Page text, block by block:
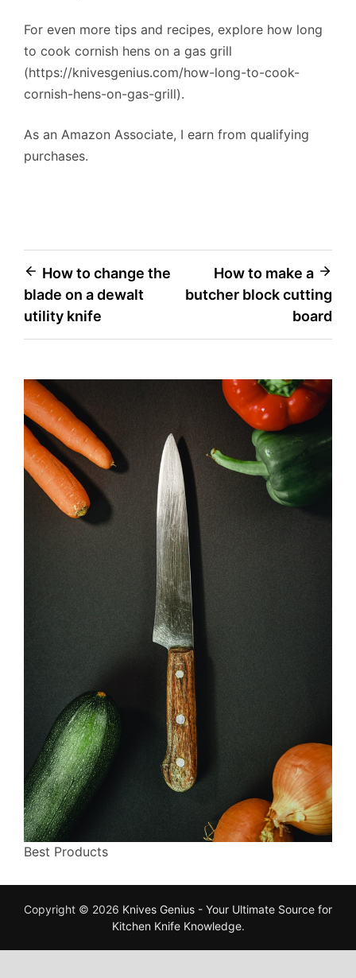
For even more tips and recipes, explore how long
to cook cornish hens on a gas grill
(https://knivesgenius.com/how-long-to-cook-
cornish-hens-on-gas-grill).
As an Amazon Associate, I earn from qualifying
purchases.
Post
navigation
How to change the
blade on a dewalt
utility knife
How to make a
butcher block cutting
board
Best Products
Copyright © 2026 Knives Genius - Your Ultimate Source for
Kitchen Knife Knowledge.